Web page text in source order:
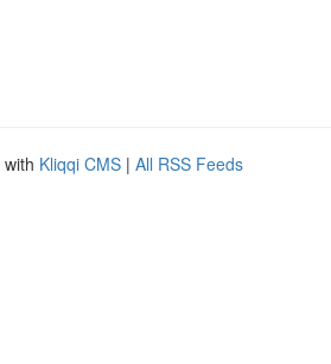
Kliqqi CMS | All RSS Feeds